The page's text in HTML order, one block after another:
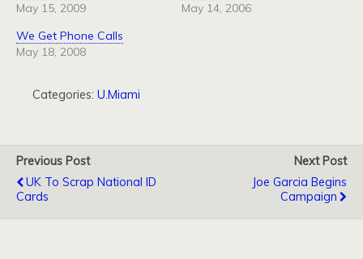
May 15, 2009
May 14, 2006
We Get Phone Calls
May 18, 2008
Categories: U.Miami
Previous Post
UK To Scrap National ID
Cards
Next Post
Joe Garcia Begins
Campaign